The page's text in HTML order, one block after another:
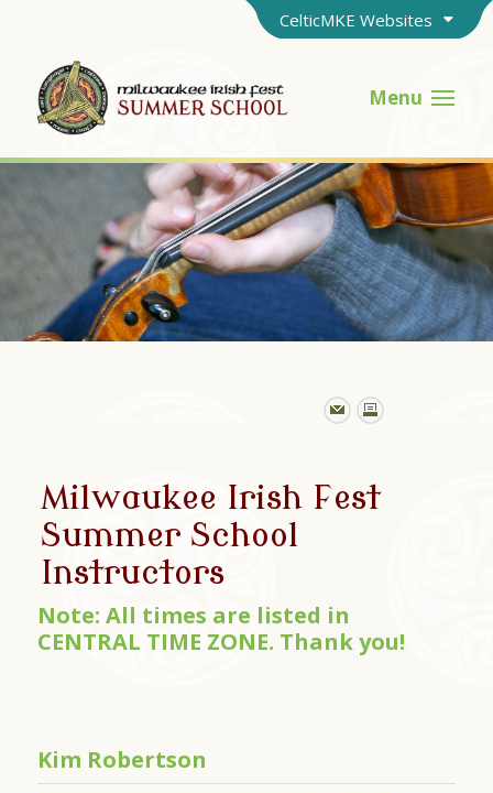
CelticMKE Websites
Menu
Milwaukee Irish Fest
Summer School
Instructors
Note: All times are listed in
CENTRAL TIME ZONE. Thank you!
Kim Robertson